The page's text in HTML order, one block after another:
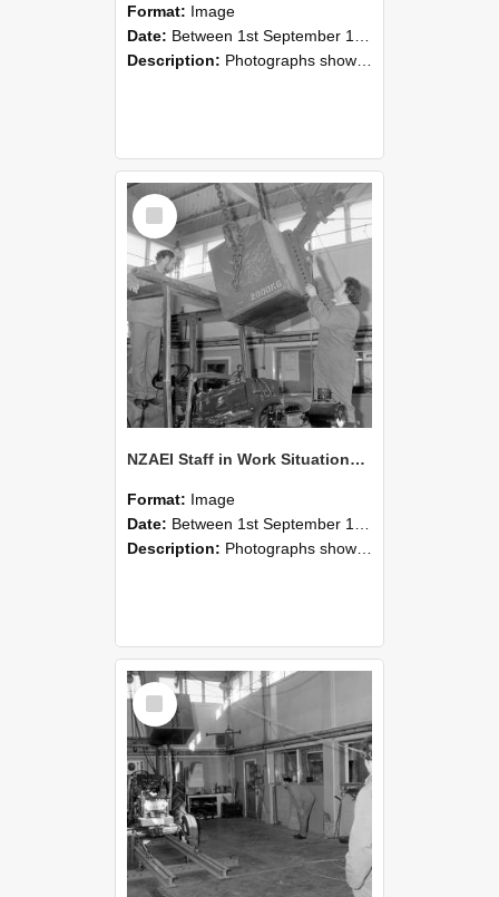
Format: Image
Date: Between 1st September 1985 and 30th September 1985
Description: Photographs showing NZAEI staff demonstrating equipment, machinery, and engineering processes during Open Days in September 1985, Lincoln College.
Select
Item
NZAEI Staff in Work Situations, Open Days, September 1985 10
Format: Image
Date: Between 1st September 1985 and 30th September 1985
Description: Photographs showing NZAEI staff demonstrating equipment, machinery, and engineering processes during Open Days in September 1985, Lincoln College.
Select
Item